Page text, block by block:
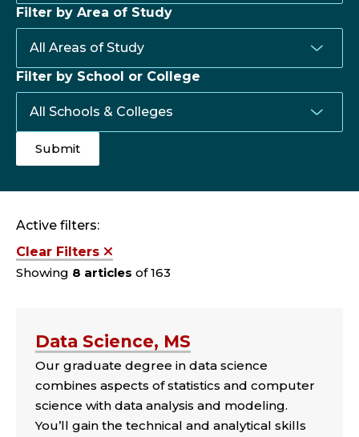
Filter by Area of Study
Filter by School or College
Active filters:
Clear Filters
Showing 8 articles of 163
Data Science, MS
Our graduate degree in data science
combines aspects of statistics and computer
science with data analysis and modeling.
You’ll gain the technical and analytical skills